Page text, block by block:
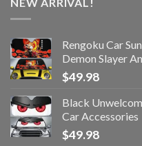
Rengoku Car
Demon Slayer
$49.98
Black
Car Accessories
$49.98